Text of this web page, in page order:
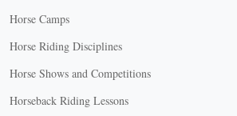
Horse Camps
Horse Riding Disciplines
Horse Shows and Competitions
Horseback Riding Lessons